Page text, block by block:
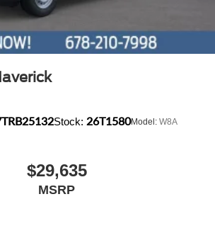
Stock: 26T1580Model: W8A
$29,635
MSRP